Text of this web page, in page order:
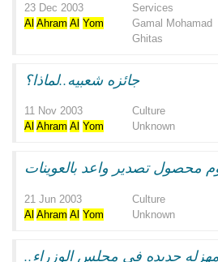
23 Dec 2003
Services
Al Ahram Al Yom
Gamal Mohamad
Ghitas
جائزه شعبيه..لماذا؟
11 Nov 2003
Culture
Al Ahram Al Yom Unknown
محصول تصدير واعد بالعوينات
21 Jun 2003
Culture
Al Ahram Al Yom Unknown